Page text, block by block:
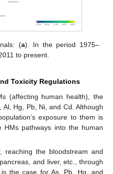
(a). In the period 1975–
to present.
Toxicity Regulations
(affecting human health), the
Hg, Pb, Ni, and Cd. Although
exposure to them is
HMs pathways into the human
reaching the bloodstream and
and liver, etc., through
the case for As, Pb, Hg, and